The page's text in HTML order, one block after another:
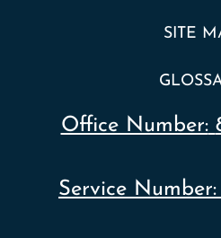
SITE
Office Number:
Service Number: